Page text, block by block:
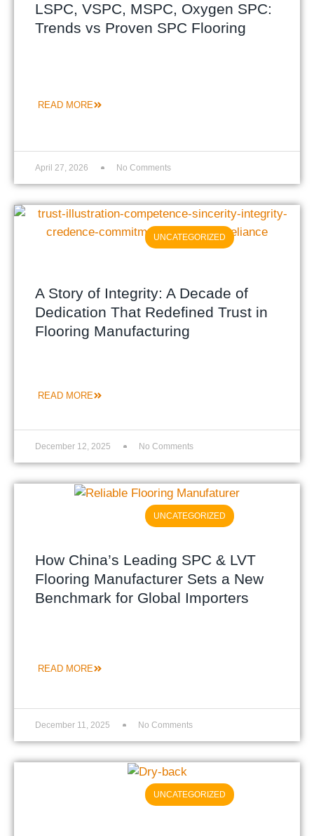
LSPC, VSPC, MSPC, Oxygen SPC:
Trends vs Proven SPC Flooring
READ MORE
April 27, 2026 No Comments
A Story of Integrity: A Decade of
Dedication That Redefined Trust in
Flooring Manufacturing
READ MORE
December 12, 2025 No Comments
UNCATEGORIZED
How China’s Leading SPC & LVT
Flooring Manufacturer Sets a New
Benchmark for Global Importers
READ MORE
December 11, 2025 No Comments
UNCATEGORIZED
UNCATEGORIZED